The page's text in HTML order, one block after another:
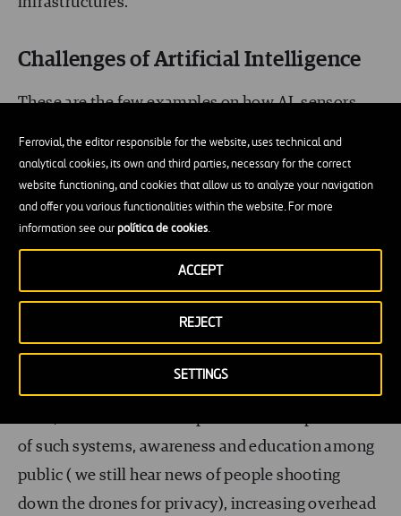
Ferrovial, the editor responsible for the website, uses technical and
analytical cookies, its own and third parties, necessary for the correct
website functioning, and cookies that allow us to analyze your navigation
and offer you various functionalities within the website. For more
information see ourpolítica de cookies.
SETTINGS
REJECT
ACCEPT
Challenges of Artificial Intelligence
These are the few examples on how AI, sensors
infrastructure management of the future. This
might not match our imaginations of Robotic and
Artificial Intelligence from movies like star war’s
‘R2-D2’ or ‘C-3PO’ helping human counterparts in
the reality; we are still in the inception phase of
such systems which is constantly evolving. There
some challengesin the integration of
already developed AI system in our workflow of
present like: Policies in state level and federal
of such systems, awareness and education among
public ( we still hear news of people shooting
down the drones for privacy), increasing overhead